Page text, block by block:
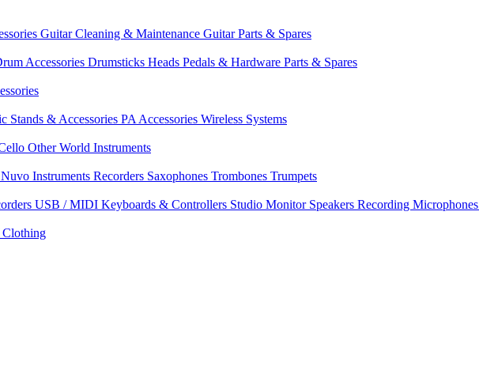
Guitar Cleaning & Maintenance Guitar Parts & Spares
Accessories Drumsticks Heads Pedals & Hardware Parts & Spares
Stands & Accessories PA Accessories Wireless Systems
Other World Instruments
Nuvo Instruments Recorders Saxophones Trombones Trumpets
USB / MIDI Keyboards & Controllers Studio Monitor Speakers Recording Microphones
Clothing